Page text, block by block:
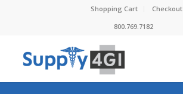
Shopping Cart
Checkout
800.769.7182